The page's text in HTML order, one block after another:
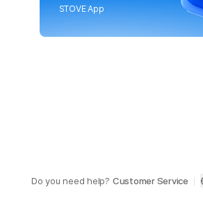
STOVE App
Do you need help? Customer Service